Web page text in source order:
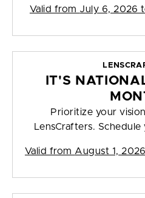
Valid from July 6, 2026
IT'S
Prioritize your
LensCrafters. Schedule
Valid from August 1,